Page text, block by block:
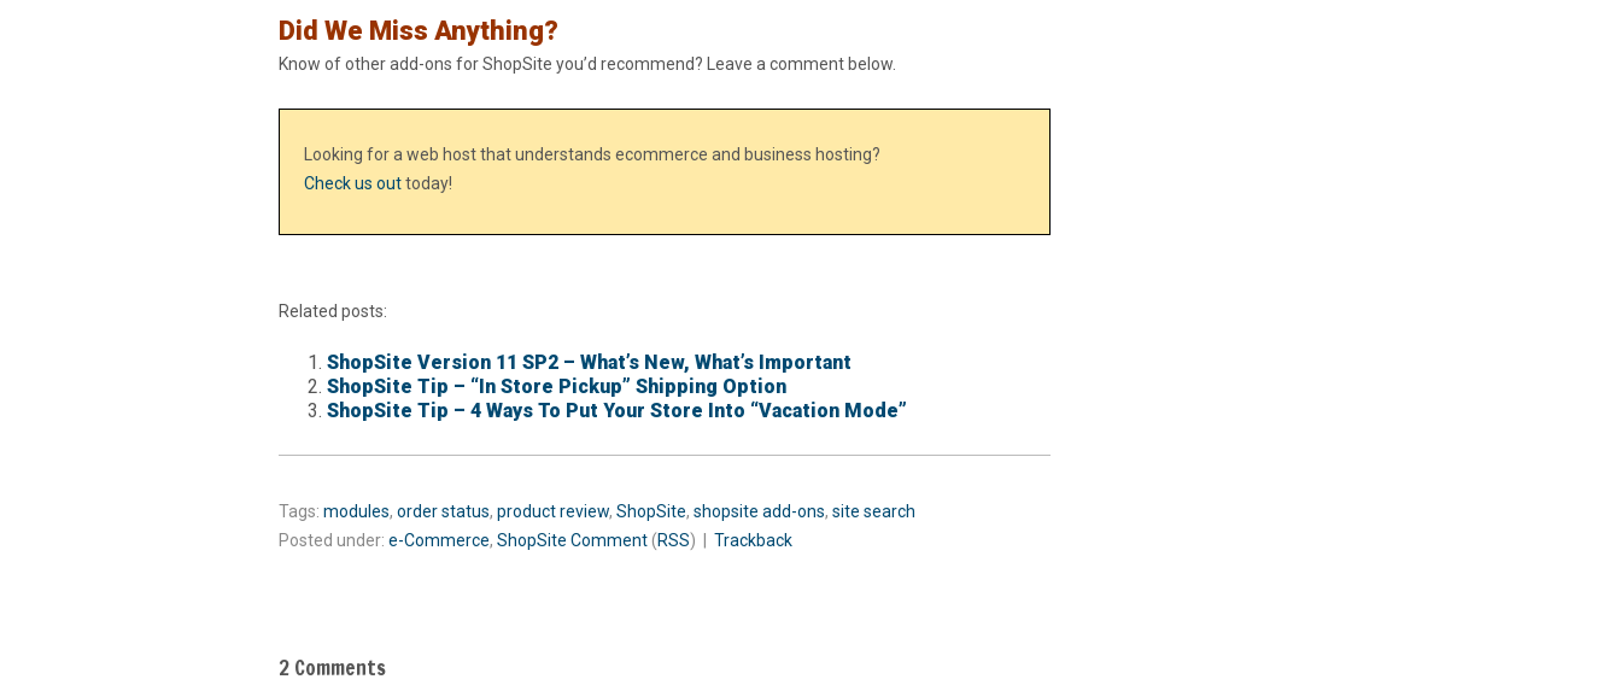
Did We Miss Anything?
Know of other add-ons for ShopSite you’d recommend? Leave a comment below.
Looking for a web host that understands ecommerce and business hosting?
Check us outtoday!
Related posts:
ShopSite Version 11 SP2 – What’s New, What’s Important
ShopSite Tip – “In Store Pickup” Shipping Option
ShopSite Tip – 4 Ways To Put Your Store Into “Vacation Mode”
Tags: modules, order status, product review, ShopSite, shopsite add-ons, site search
Posted under: e-Commerce, ShopSite Comment(RSS) | Trackback
2 Comments